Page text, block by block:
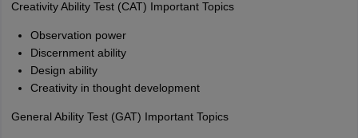
Creativity Ability Test (CAT) Important Topics
Observation power
Discernment ability
Design ability
Creativity in thought development
General Ability Test (GAT) Important Topics